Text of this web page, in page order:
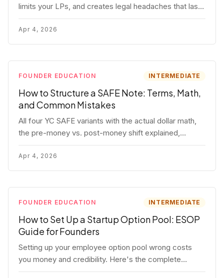
limits your LPs, and creates legal headaches that last
for years. Here's a complete breakdown of GP
entities, fund LP structures, offshore feeders, and
SPVs.
Apr 4, 2026
FOUNDER EDUCATION INTERMEDIATE
How to Structure a SAFE Note: Terms, Math,
and Common Mistakes
All four YC SAFE variants with the actual dollar math,
the pre-money vs. post-money shift explained,
conversion mechanics, SAFE vs. convertible note
comparison, and the mistakes founders make.
Apr 4, 2026
FOUNDER EDUCATION INTERMEDIATE
How to Set Up a Startup Option Pool: ESOP
Guide for Founders
Setting up your employee option pool wrong costs
you money and credibility. Here's the complete
playbook: pool sizing, option vs RSU, ISO vs NSO,